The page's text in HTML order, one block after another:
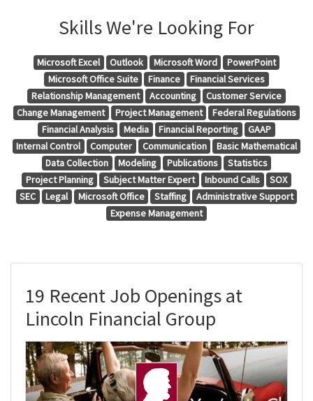
Skills We're Looking For
Microsoft Excel Outlook Microsoft Word
PowerPoint
Microsoft Office Suite
Finance
Financial Services
Relationship Management
Accounting
Customer Service
Change Management
Project Management
Federal Regulations
Financial Analysis
Media Financial Reporting
GAAP
Internal Control
Computer Communication
Basic Mathematical
Data Collection
Modeling Publications
Statistics
Project Planning
Subject Matter Expert Inbound Calls
SOX
SEC
Legal Microsoft Office Staffing
Administrative Support
Expense Management
19 Recent Job Openings at
Lincoln Financial Group